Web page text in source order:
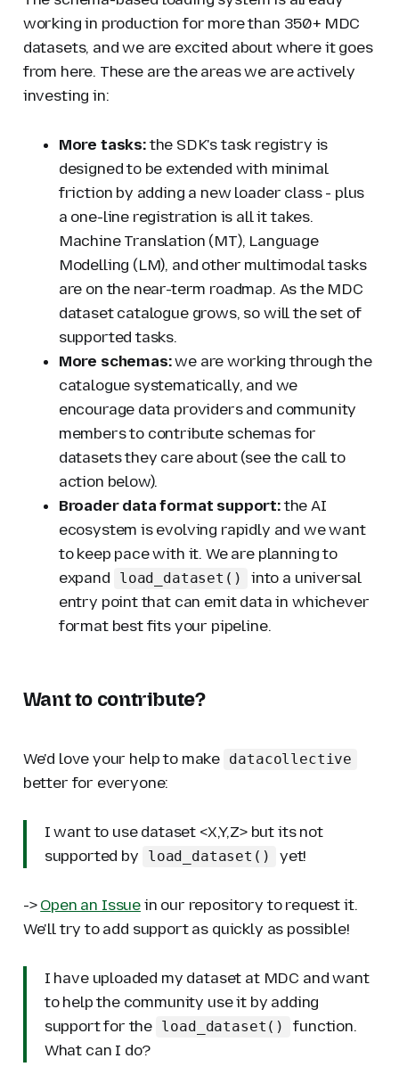
working in production for more than 350+ MDC
datasets, and we are excited about where it goes
from here. These are the areas we are actively
investing in:
More tasks:the SDK's task registry is
designed to be extended with minimal
friction by adding a new loader class - plus
a one-line registration is all it takes.
Machine Translation (MT), Language
Modelling (LM), and other multimodal tasks
are on the near-term roadmap. As the MDC
dataset catalogue grows, so will the set of
supported tasks.
More schemas:we are working through the
catalogue systematically, and we
encourage data providers and community
members to contribute schemas for
datasets they care about (see the call to
action below).
Broader data format support: the AI
ecosystem is evolving rapidly and we want
to keep pace with it. We are planning to
expand
load_dataset()
into a universal
entry point that can emit data in whichever
format best fits your pipeline.
Want to contribute?
We'd love your help to make datacollective
better for everyone:
I want to use dataset <X,Y,Z> but its not
supported by
load_dataset() yet!
-> Open an Issue in our repository to request it.
We'll try to add support as quickly as possible!
I have uploaded my dataset at MDC and want
to help the community use it by adding
support for the load_dataset()
function.
What can I do?